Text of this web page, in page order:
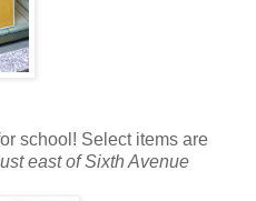
school! Select items are
east of Sixth Avenue